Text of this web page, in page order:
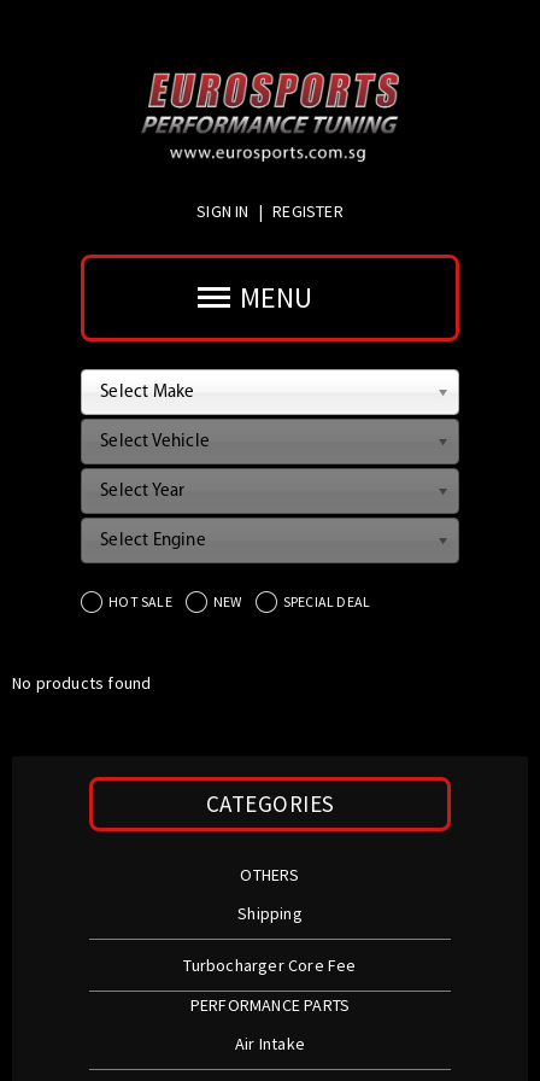
SIGN IN | REGISTER
MENU
Select Make
Select Vehicle
Select Year
Select Engine
HOT SALE NEW SPECIAL DEAL
No products found
CATEGORIES
OTHERS
Shipping
Turbocharger Core Fee
PERFORMANCE PARTS
Air Intake